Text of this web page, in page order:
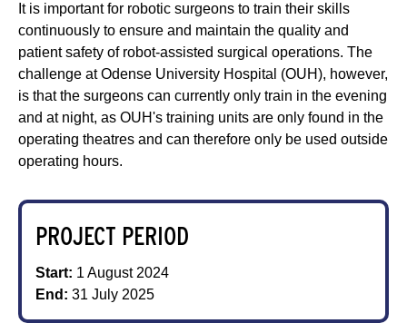
It is important for robotic surgeons to train their skills
continuously to ensure and maintain the quality and
patient safety of robot-assisted surgical operations. The
challenge at Odense University Hospital (OUH), however,
is that the surgeons can currently only train in the evening
and at night, as OUH's training units are only found in the
operating theatres and can therefore only be used outside
operating hours.
PROJECT PERIOD
Start: 1 August 2024
End: 31 July 2025